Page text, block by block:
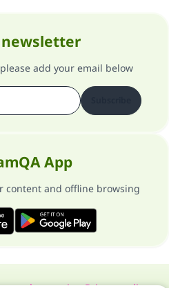
add your email below
App
content and offline browsing